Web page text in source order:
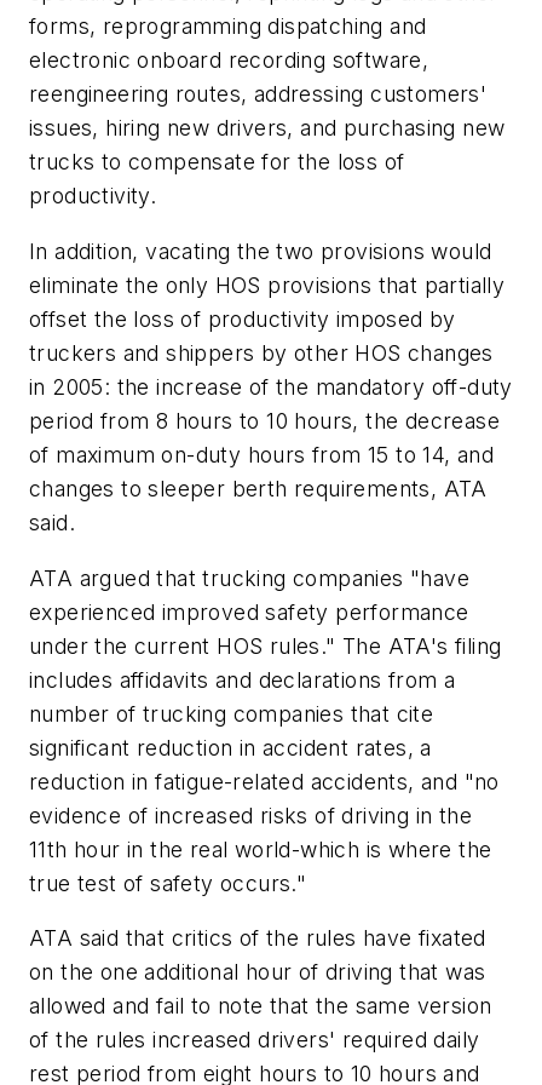
forms, reprogramming dispatching and
electronic onboard recording software,
reengineering routes, addressing customers'
issues, hiring new drivers, and purchasing new
trucks to compensate for the loss of
productivity.
In addition, vacating the two provisions would
eliminate the only HOS provisions that partially
offset the loss of productivity imposed by
truckers and shippers by other HOS changes
in 2005: the increase of the mandatory off-duty
period from 8 hours to 10 hours, the decrease
of maximum on-duty hours from 15 to 14, and
changes to sleeper berth requirements, ATA
said.
ATA argued that trucking companies "have
experienced improved safety performance
under the current HOS rules." The ATA's filing
includes affidavits and declarations from a
number of trucking companies that cite
significant reduction in accident rates, a
reduction in fatigue-related accidents, and "no
evidence of increased risks of driving in the
11th hour in the real world-which is where the
true test of safety occurs."
ATA said that critics of the rules have fixated
on the one additional hour of driving that was
allowed and fail to note that the same version
of the rules increased drivers' required daily
rest period from eight hours to 10 hours and